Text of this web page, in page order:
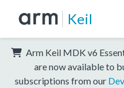
Keil
Arm Keil MDK v6
are now available to
subscriptions from our